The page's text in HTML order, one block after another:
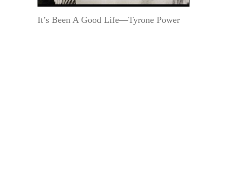
It’s Been A Good Life—Tyrone Power